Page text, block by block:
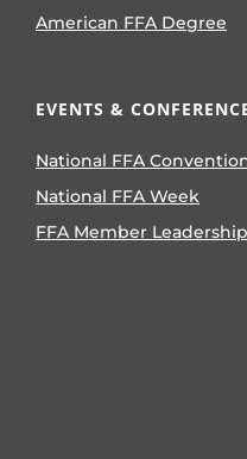
American FFA Degree
EVENTS &
National FFA
National FFA Week
FFA Member